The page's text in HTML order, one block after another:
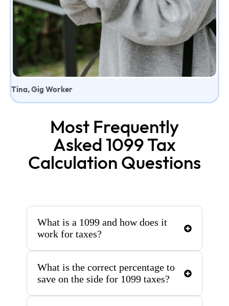
Tina, Gig Worker
Most Frequently
Asked 1099 Tax
Calculation Questions
What is a 1099 and how does it
work for taxes?
What is the correct percentage to
save on the side for 1099 taxes?